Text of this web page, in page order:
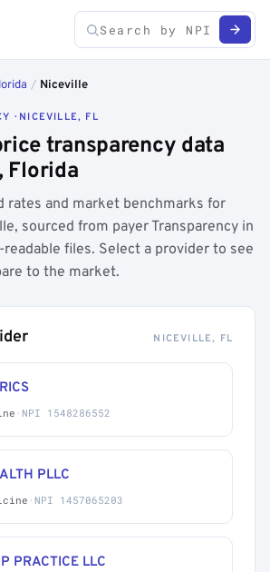
/ Niceville
· NICEVILLE, FL
transparency data
Florida
rates and market benchmarks for
sourced from payer Transparency in
readable files. Select a provider to see
to the market.
NICEVILLE, FL
· NPI 1548286552
PLLC
· NPI 1457065203
PRACTICE LLC